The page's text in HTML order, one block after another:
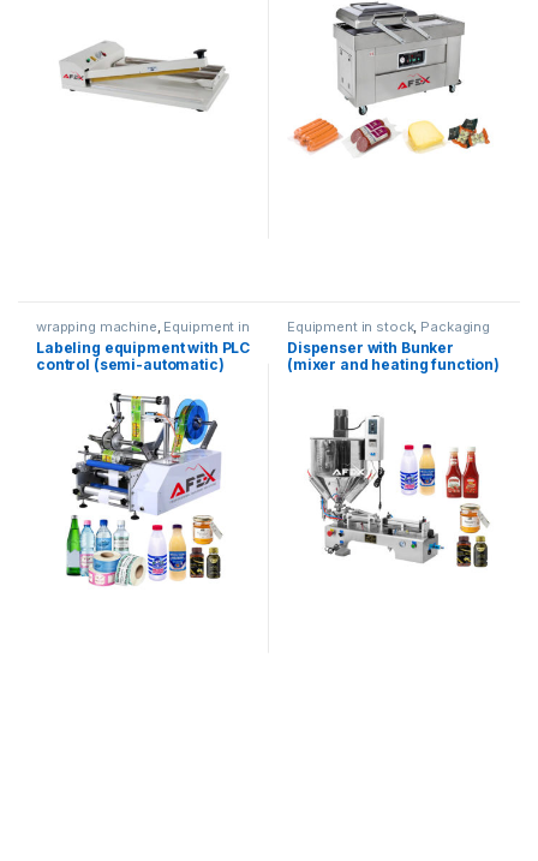
wrapping machine Equipment in
stock, Packaging equipment
Labeling equipment with PLC
control (semi-automatic)
Equipment in stock, Packaging
equipment Dispenser
equipment
Dispenser with Bunker
(mixer and heating function)